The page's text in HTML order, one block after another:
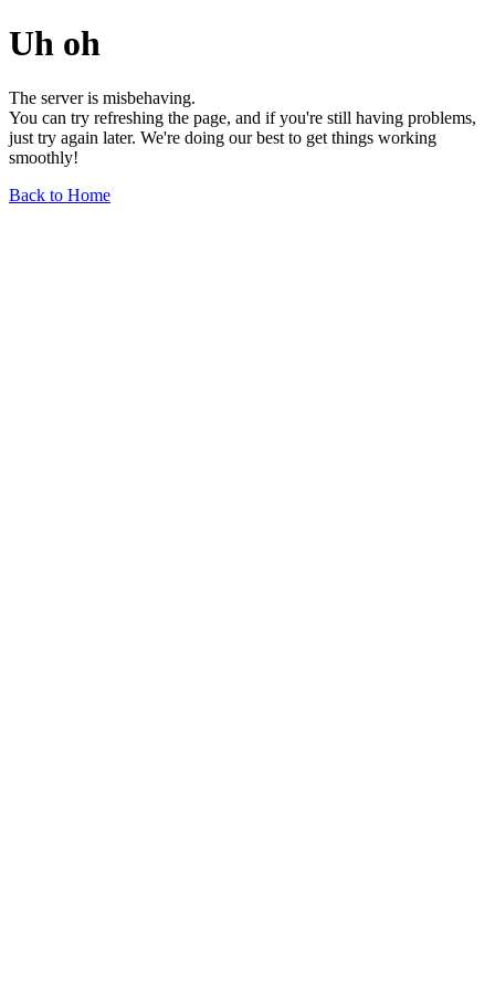
Uh oh
The server is misbehaving.
You can try refreshing the page, and if you're still having problems,
just try again later. We're doing our best to get things working
smoothly!
Back to Home